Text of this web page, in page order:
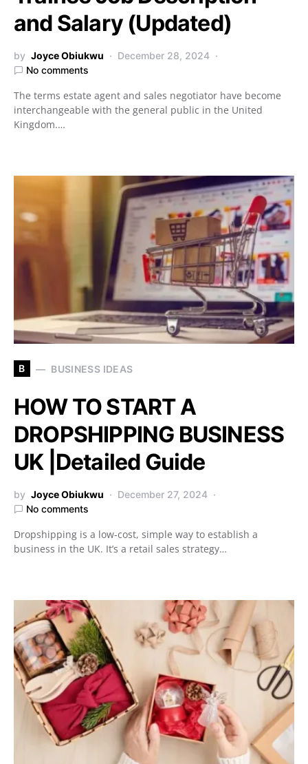
and Salary (Updated)
by Joyce Obiukwu
December 28, 2024
No comments
The terms estate agent and sales negotiator have become
interchangeable with the general public in the United
Kingdom.…
B BUSINESS IDEAS
HOW TO START A
DROPSHIPPING BUSINESS
UK |Detailed Guide
by Joyce Obiukwu
December 27, 2024
No comments
Dropshipping is a low-cost, simple way to establish a
business in the UK. It’s a retail sales strategy…